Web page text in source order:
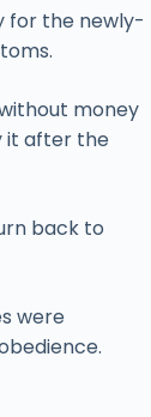
for the newly-
money
it after the
back to
were